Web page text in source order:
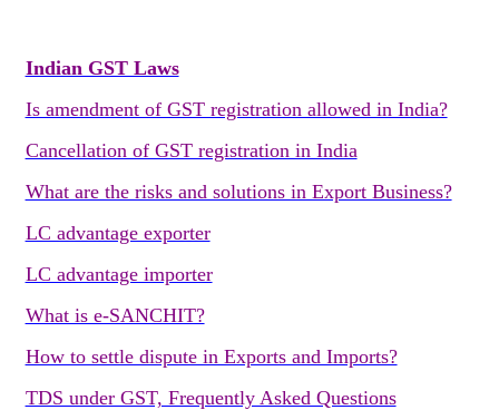
Indian GST Laws
Is amendment of GST registration allowed in India?
Cancellation of GST registration in India
What are the risks and solutions in Export Business?
LC advantage exporter
LC advantage importer
What is e-SANCHIT?
How to settle dispute in Exports and Imports?
TDS under GST, Frequently Asked Questions